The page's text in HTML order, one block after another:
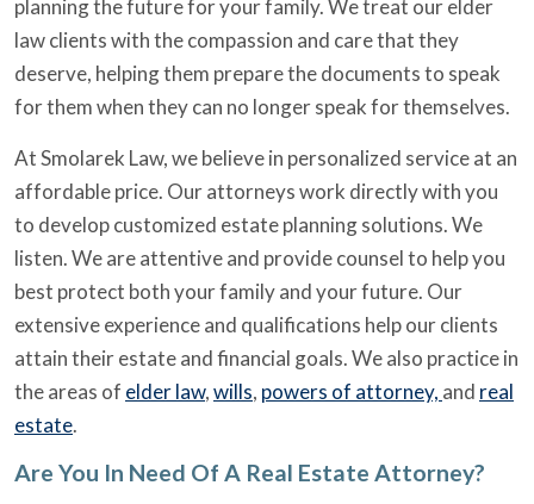
planning the future for your family. We treat our elder
law clients with the compassion and care that they
deserve, helping them prepare the documents to speak
for them when they can no longer speak for themselves.
At Smolarek Law, we believe in personalized service at an
affordable price. Our attorneys work directly with you
to develop customized estate planning solutions. We
listen. We are attentive and provide counsel to help you
best protect both your family and your future. Our
extensive experience and qualifications help our clients
attain their estate and financial goals. We also practice in
the areas of elder law,wills, powers of attorney, and real
estate.
Are You In Need Of A Real Estate Attorney?